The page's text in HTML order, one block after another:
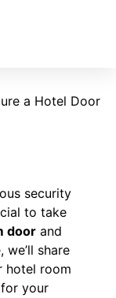
a Hotel Door
security
to take
door and
share
hotel room
your